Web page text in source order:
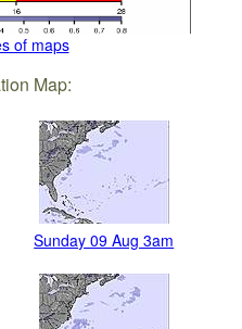
of maps
Map:
Sunday 09 Aug 3am